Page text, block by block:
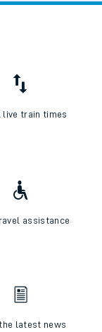
live train times
assistance
latest news